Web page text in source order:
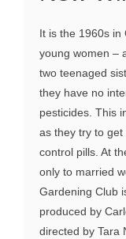
It is the 1960s in
young women –
two teenaged
they have no
pesticides. This
as they try to
control pills. At
only to married
Gardening Club
produced by
directed by Tara